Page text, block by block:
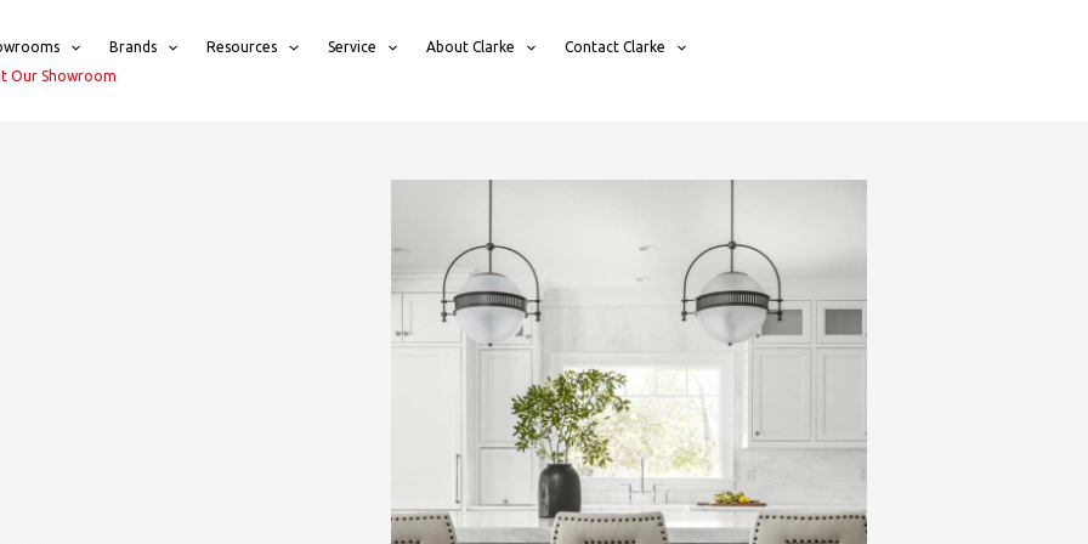
Brands Resources Service About Clarke
Contact Clarke
Our Showroom